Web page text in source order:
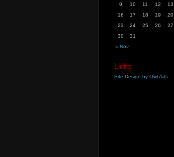
« Nov
9
10 11 12 13
16
17 18 19 20
23
24 25 26 27
30
31
Links
Site Design by Owl Arts